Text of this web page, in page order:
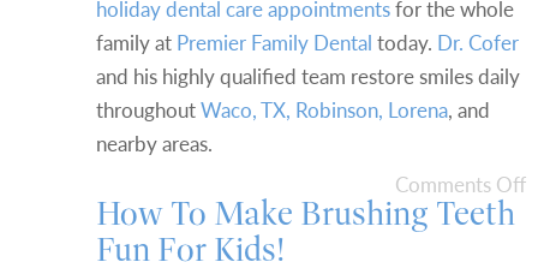
holiday dental care appointmentsfor the whole
family at Premier Family Dental today. Dr. Cofer
and his highly qualified team restore smiles daily
throughoutWaco, TX, Robinson, Lorena, and
nearby areas.
Comments Off
How To Make Brushing Teeth
Fun For Kids!